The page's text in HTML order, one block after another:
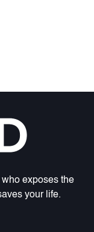
exposes the
your life.